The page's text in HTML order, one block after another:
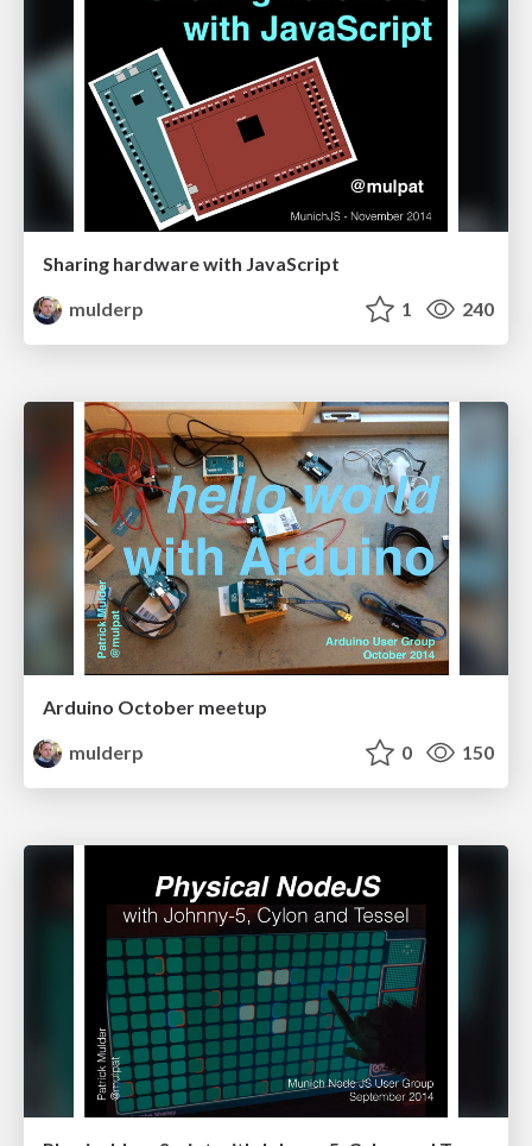
Sharing hardware with JavaScript
mulderp
1 240
Arduino October meetup
mulderp
0 150